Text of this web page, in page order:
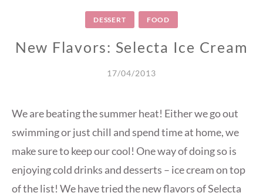
DESSERT FOOD
New Flavors: Selecta Ice Cream
17/04/2013
We are beating the summer heat! Either we go out
swimming or just chill and spend time at home, we
make sure to keep our cool! One way of doing so is
enjoying cold drinks and desserts – ice cream on top
of the list! We have tried the new flavors of Selecta